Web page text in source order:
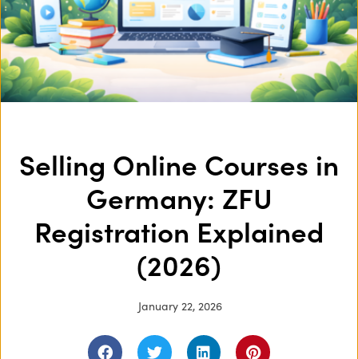
Selling Online Courses in
Germany: ZFU
Registration Explained
(2026)
January 22, 2026